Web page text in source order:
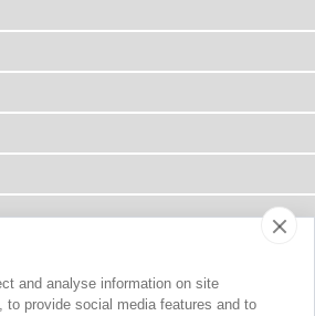
and analyse information on site
to provide social media features and to